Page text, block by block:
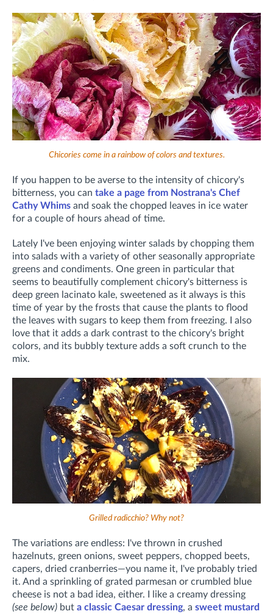
Chicories come in a rainbow of colors and textures.
If you happen to be averse to the intensity of chicory's
bitterness, you can take a page from Nostrana's Chef
Cathy Whims and soak the chopped leaves in ice water
for a couple of hours ahead of time.
Lately I've been enjoying winter salads by chopping them
into salads with a variety of other seasonally appropriate
greens and condiments. One green in particular that
seems to beautifully complement chicory's bitterness is
deep green lacinato kale, sweetened as it always is this
time of year by the frosts that cause the plants to flood
the leaves with sugars to keep them from freezing. I also
love that it adds a dark contrast to the chicory's bright
colors, and its bubbly texture adds a soft crunch to the
mix.
Grilled radicchio? Why not?
The variations are endless: I've thrown in crushed
hazelnuts, green onions, sweet peppers, chopped beets,
capers, dried cranberries—you name it, I've probably tried
it. And a sprinkling of grated parmesan or crumbled blue
cheese is not a bad idea, either. I like a creamy dressing
(see below) but a classic Caesar dressing, a sweet mustard